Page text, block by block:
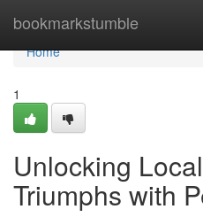
bookmarkstumble
Home
Home
1
Unlocking
Triumphs with